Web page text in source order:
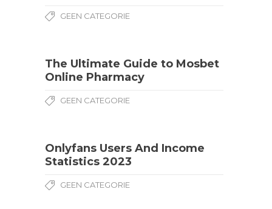
GEEN CATEGORIE
The Ultimate Guide to Mosbet
Online Pharmacy
GEEN CATEGORIE
Onlyfans Users And Income
Statistics 2023
GEEN CATEGORIE